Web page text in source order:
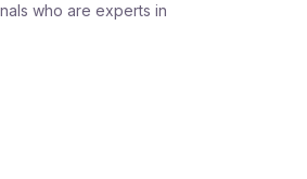
who are experts in